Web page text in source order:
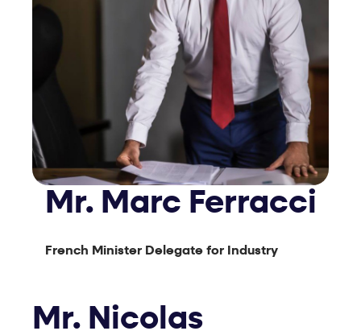
Mr. Marc Ferracci
French Minister Delegate for Industry
Mr. Nicolas